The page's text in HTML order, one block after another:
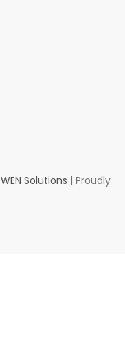
WEN Solutions | Proudly